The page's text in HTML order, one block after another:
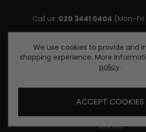
Call us: 020 3441 0404
Email us:
© Copyright Diamond Watches
reserved
We use cookies to provide and
shopping experience. More
policy.
ACCEPT COOKIES